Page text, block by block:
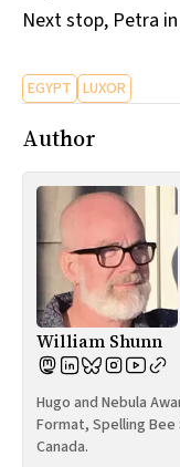
Next stop, Petra
EGYPT LUXOR
Author
William Shunn
Hugo and Nebula
Format, Spelling
Canada.